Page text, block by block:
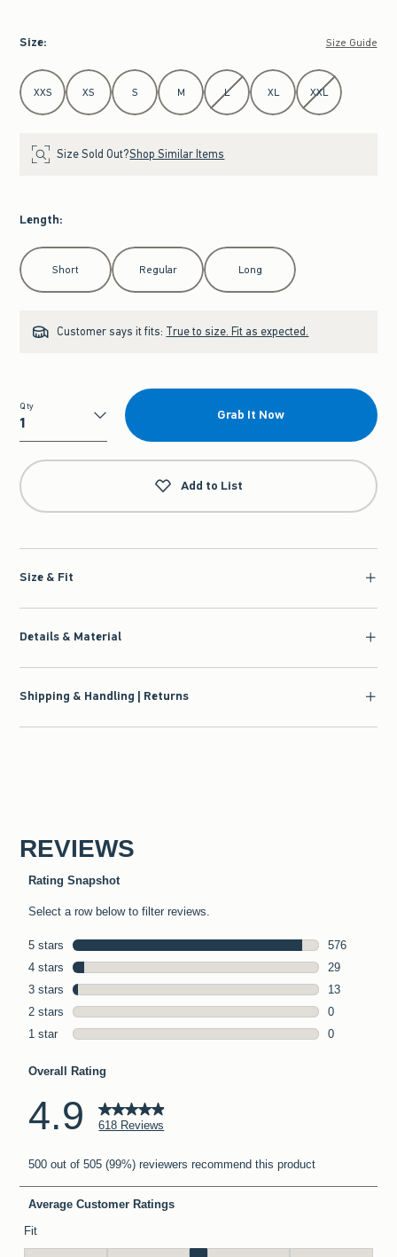
Size: Size Guide
Select Size
XXS XS S M L XL XXL
Size Sold Out?Shop Similar Items
Length:
Select Length
Short Regular Long
Customer says it fits: True to size. Fit as expected.
Qty
Qty
Grab It Now
Add to List
Size & Fit
Details & Material
Shipping & Handling | Returns